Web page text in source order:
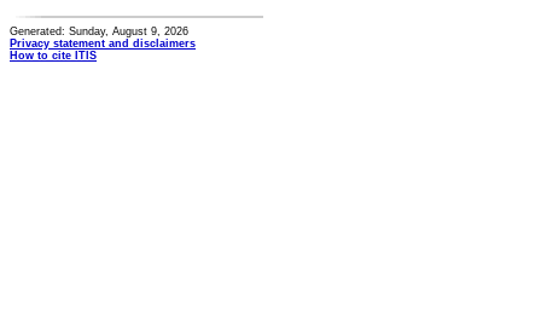
Generated: Sunday, August 9, 2026
Privacy statement and disclaimers
How to cite ITIS